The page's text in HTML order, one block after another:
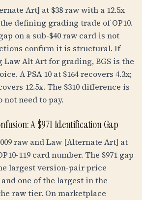
Art] at $38 raw with a 12.5x
defining grading trade of OP10.
on a sub-$40 raw card is not
confirm it is structural. If
Alt Art for grading, BGS is the
A PSA 10 at $164 recovers 4.3x;
12.5x. The $310 difference is
not need to pay.
A $971 Identification Gap
raw and Law [Alternate Art] at
119 card number. The $971 gap
largest version-pair price
one of the largest in the
raw tier. On marketplace